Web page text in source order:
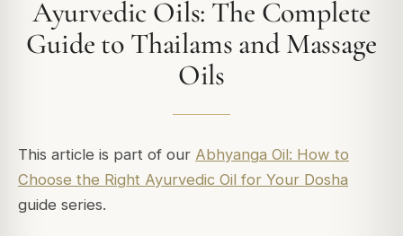
Ayurvedic Oils: The Complete
Guide to Thailams and Massage
Oils
This article is part of our Abhyanga Oil: How to
Choose the Right Ayurvedic Oil for Your Dosha
guide series.